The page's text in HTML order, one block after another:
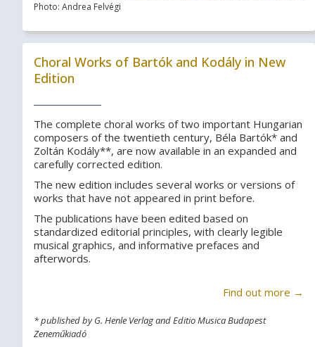
Photo: Andrea Felvégi
Choral Works of Bartók and Kodály in New
Edition
The complete choral works of two important Hungarian
composers of the twentieth century, Béla Bartók* and
Zoltán Kodály**, are now available in an expanded and
carefully corrected edition.
The new edition includes several works or versions of
works that have not appeared in print before.
The publications have been edited based on
standardized editorial principles, with clearly legible
musical graphics, and informative prefaces and
afterwords.
Find out more →
* published by G. Henle Verlag and Editio Musica Budapest
Zeneműkiadó